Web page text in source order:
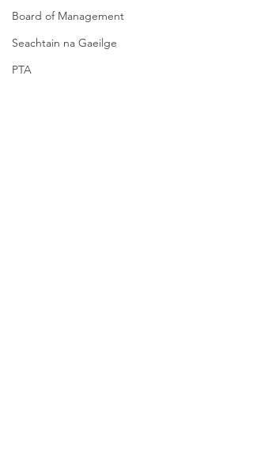
Board of Management
Seachtain na Gaeilge
PTA